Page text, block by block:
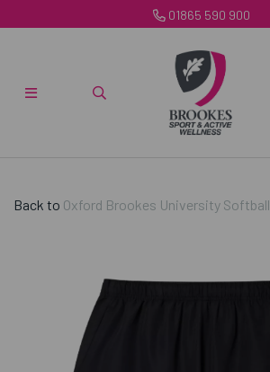
01865 590 900
Back to Oxford Brookes University Softball